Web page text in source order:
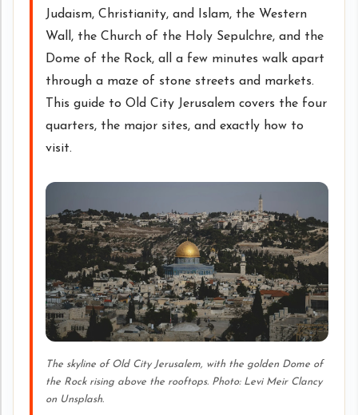
Judaism, Christianity, and Islam, the Western
Wall, the Church of the Holy Sepulchre, and the
Dome of the Rock, all a few minutes walk apart
through a maze of stone streets and markets.
This guide to Old City Jerusalem covers the four
quarters, the major sites, and exactly how to
visit.
The skyline of Old City Jerusalem, with the golden Dome of
the Rock rising above the rooftops. Photo: Levi Meir Clancy
on Unsplash.